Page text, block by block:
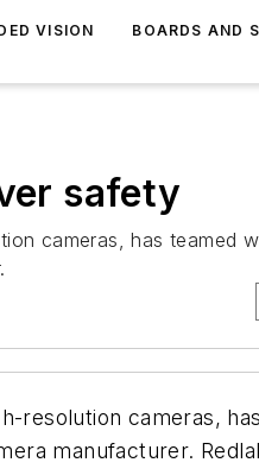
VISION BOARDS AND
safety
cameras, has teamed
resolution cameras,
manufacturer.